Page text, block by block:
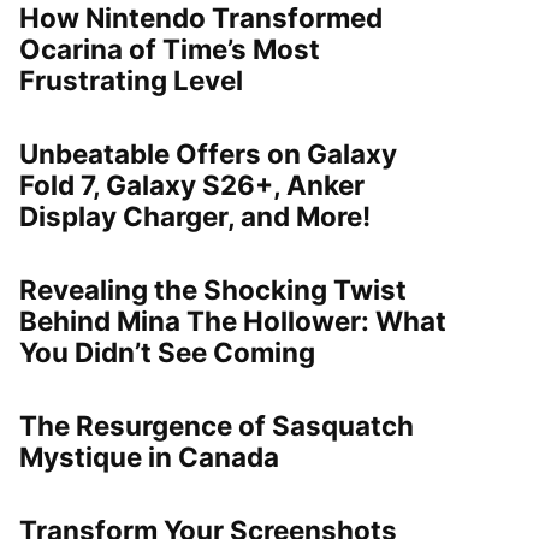
How Nintendo Transformed
Ocarina of Time’s Most
Frustrating Level
Unbeatable Offers on Galaxy
Fold 7, Galaxy S26+, Anker
Display Charger, and More!
Revealing the Shocking Twist
Behind Mina The Hollower: What
You Didn’t See Coming
The Resurgence of Sasquatch
Mystique in Canada
Transform Your Screenshots